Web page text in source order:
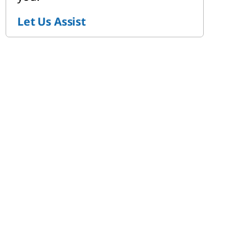
Let Us Assist